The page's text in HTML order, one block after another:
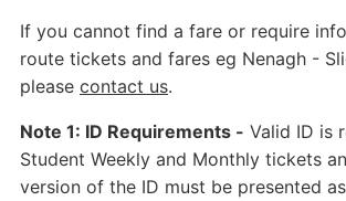
If you cannot find a fare or require
route tickets and fares eg Nenagh -
please contact us.
Note 1: ID Requirements - Valid ID is
Student Weekly and Monthly tickets
version of the ID must be presented